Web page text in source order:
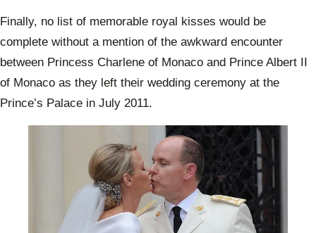
Finally, no list of memorable royal kisses would be
complete without a mention of the awkward encounter
between Princess Charlene of Monaco and Prince Albert II
of Monaco as they left their wedding ceremony at the
Prince’s Palace in July 2011.